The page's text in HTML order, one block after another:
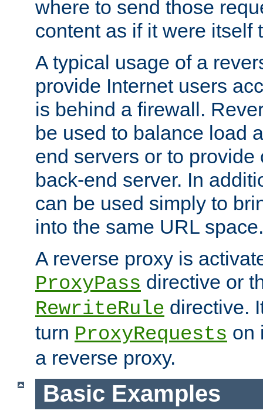
where to send those
content as if it were itself
A typical usage of a
provide Internet users
is behind a firewall.
be used to balance load
end servers or to
back-end server. In
can be used simply to
into the same URL space.
A reverse proxy is
ProxyPass directive or
RewriteRule directive.
turn ProxyRequests on
a reverse proxy.
Basic Examples